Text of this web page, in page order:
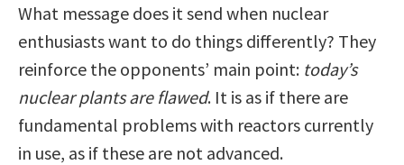
What message does it send when nuclear
enthusiasts want to do things differently? They
reinforce the opponents’ main point: today’s
nuclear plants are flawed. It is as if there are
fundamental problems with reactors currently
in use, as if these are not advanced.